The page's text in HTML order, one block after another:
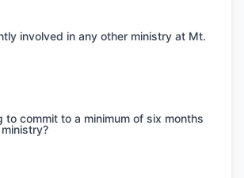
involved in any other ministry at Mt.
to commit to a minimum of six months